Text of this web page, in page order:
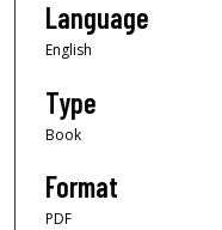
Language
English
Type
Book
Format
PDF